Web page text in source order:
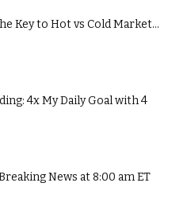
Key to Hot vs Cold Market...
4x My Daily Goal with 4
News at 8:00 am ET